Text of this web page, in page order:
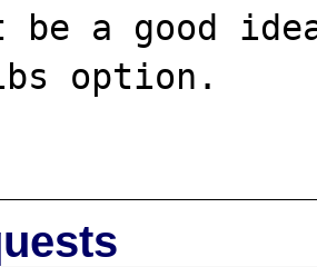
be a good